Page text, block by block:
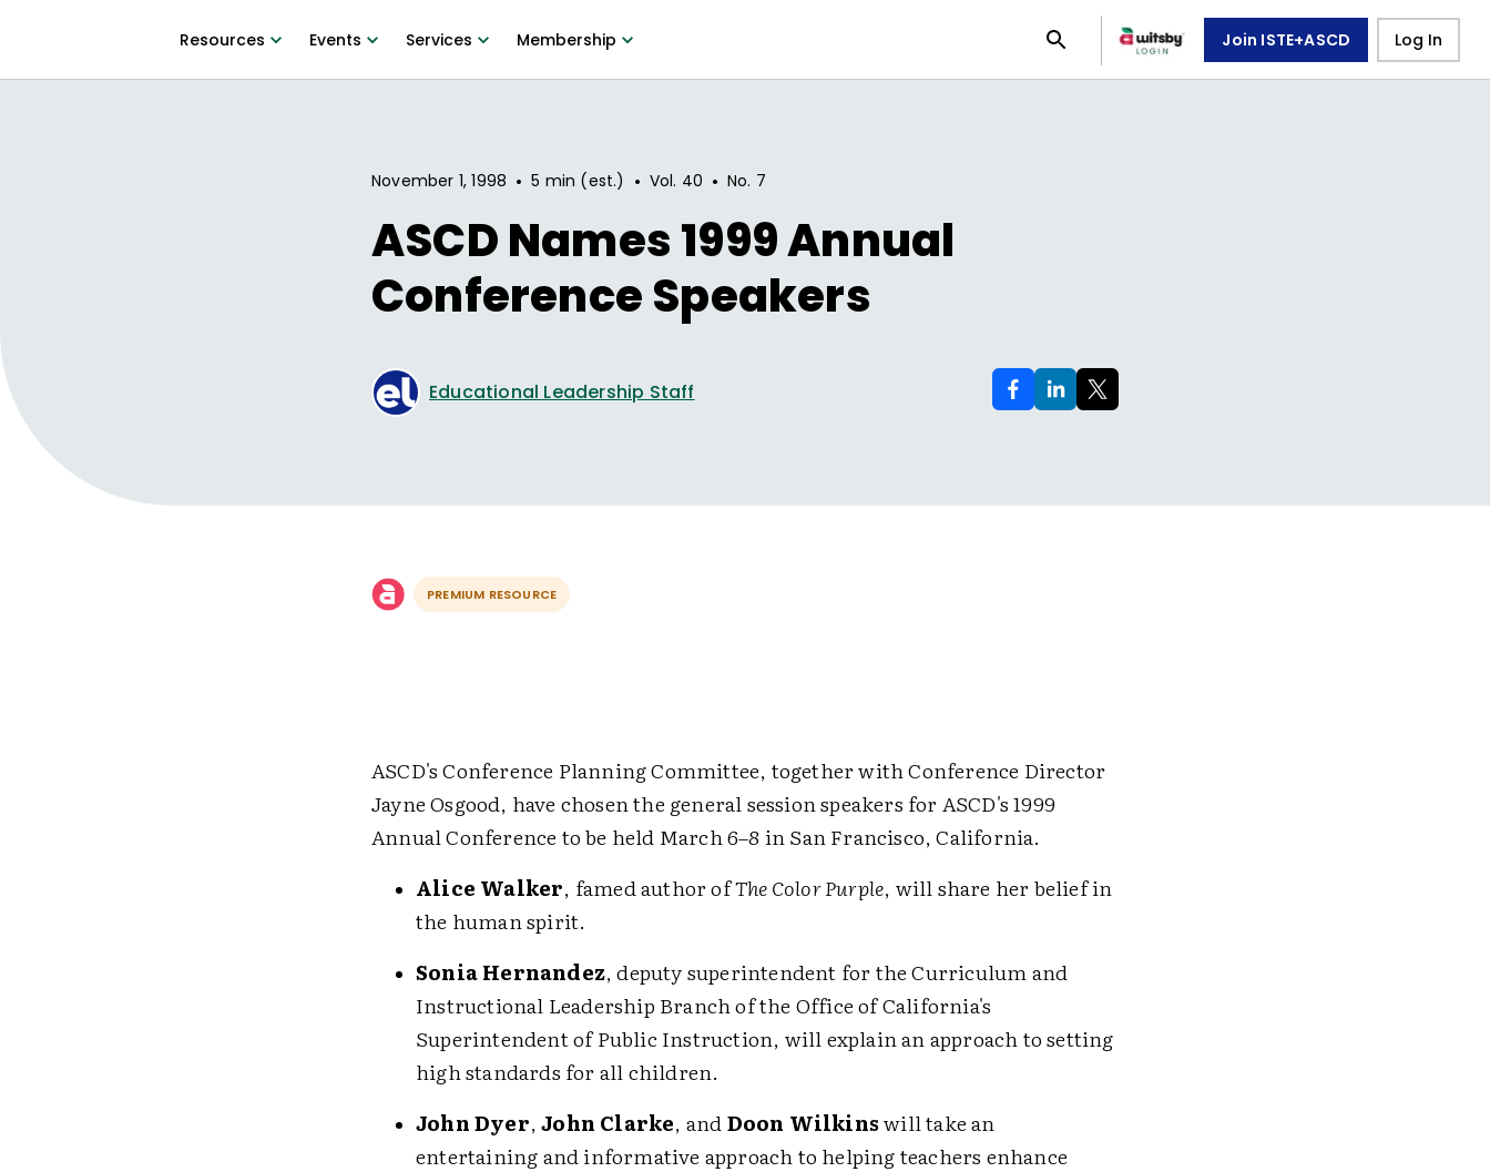
Resources Events Services Membership Join ISTE+ASCD Log In
November 1, 1998 • 5 min (est.) • Vol. 40 • No. 7
ASCD Names 1999 Annual
Conference Speakers
Educational Leadership Staff
PREMIUM RESOURCE
ASCD's Conference Planning Committee, together with Conference Director
Jayne Osgood, have chosen the general session speakers for ASCD's 1999
Annual Conference to be held March 6–8 in San Francisco, California.
Alice Walker, famed author ofThe Color Purple, will share her belief in
the human spirit.
Sonia Hernandez, deputy superintendent for the Curriculum and
Instructional Leadership Branch of the Office of California's
Superintendent of Public Instruction, will explain an approach to setting
high standards for all children.
John Dyer,John Clarke, andDoon Wilkinswill take an
entertaining and informative approach to helping teachers enhance